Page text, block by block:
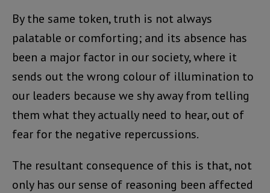
By the same token, truth is not always
palatable or comforting; and its absence has
been a major factor in our society, where it
sends out the wrong colour of illumination to
our leaders because we shy away from telling
them what they actually need to hear, out of
fear for the negative repercussions.
The resultant consequence of this is that, not
only has our sense of reasoning been affected